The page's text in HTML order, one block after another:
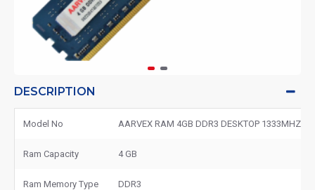
DESCRIPTION
Model No AARVEX RAM 4GB DDR3 DESKTOP 1333MHZ
Ram Capacity 4 GB
Ram Memory Type DDR3